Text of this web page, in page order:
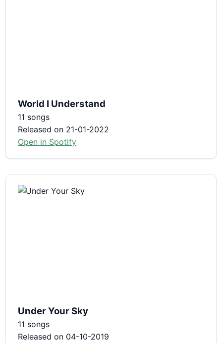
World I Understand
11 songs
Released on 21-01-2022
Open in Spotify
Under Your Sky
11 songs
Released on 04-10-2019